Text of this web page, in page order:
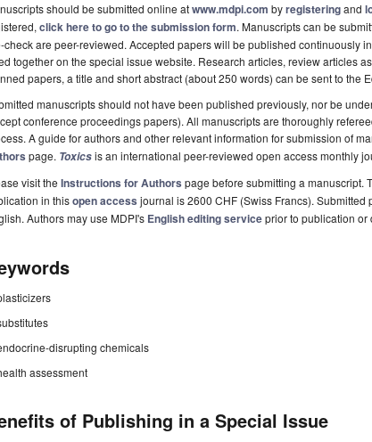
should be submitted online atwww.mdpi.com byregisteringand
click here to go to the submission form. Manuscripts can be
check are peer-reviewed. Accepted papers will be published continuously
together on the special issue website. Research articles, review articles
papers, a title and short abstract (about 250 words) can be sent to the
manuscripts should not have been published previously, nor be
conference proceedings papers). All manuscripts are thoroughly
A guide for authors and other relevant information for submission of
page. Toxicsis an international peer-reviewed open access monthly
visit the Instructions for Authors page before submitting a manuscript.
in thisopen access journal is 2600 CHF (Swiss Francs).
Authors may use MDPI's English editing serviceprior to publication or
disrupting chemicals
assessment
of Publishing in a Special Issue